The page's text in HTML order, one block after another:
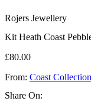
Rojers Jewellery
Kit Heath Coast
£80.00
From: Coast Collection
Share On: